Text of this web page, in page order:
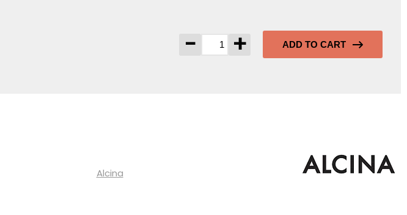
- + ADD TO CART
Alcina